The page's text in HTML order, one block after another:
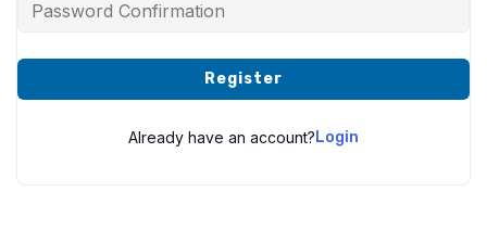
Register
Already have an account?Login